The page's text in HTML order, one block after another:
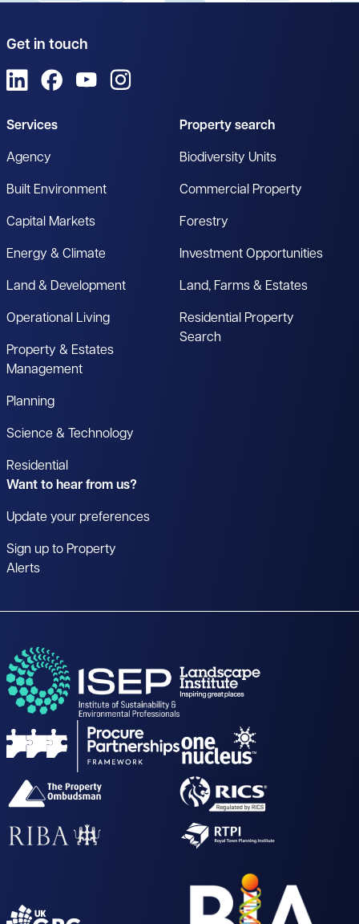
Get in touch
View us on LinkedIn
View us on Facebook
View us on YouTube
Services
Agency
Built Environment
Capital Markets
Energy & Climate
Land & Development
Operational Living
Property & Estates
Management
Planning
Science & Technology
Residential
Property search
Biodiversity Units
Commercial Property
Forestry
Investment Opportunities
Land, Farms & Estates
Residential Property
Search
Want to hear from us?
Update your preferences
Sign up to Property
Alerts